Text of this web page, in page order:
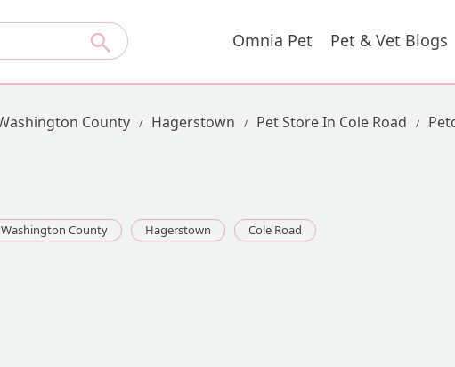
Omnia Pet Pet & Vet Blogs
County Hagerstown Pet Store In Cole Road
Washington County Hagerstown Cole Road